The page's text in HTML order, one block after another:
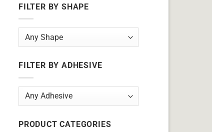
FILTER BY SHAPE
FILTER BY ADHESIVE
PRODUCT CATEGORIES